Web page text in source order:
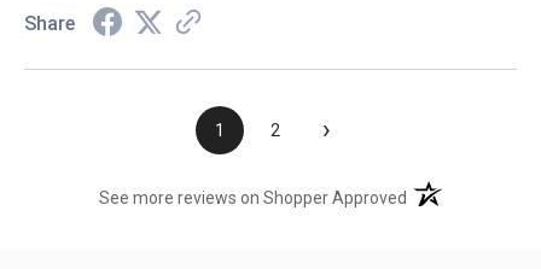
Share
1 2 ›
See more reviews on Shopper Approved (opens in a new